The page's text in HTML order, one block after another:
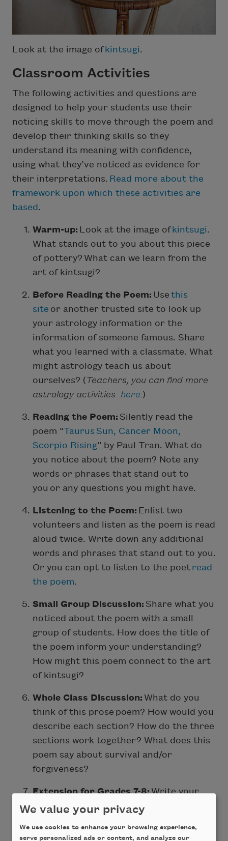
Look at the image ofkintsugi.
Classroom Activities
The following activities and questions are
designed to help your students use their
noticing skills to move through the poem and
develop their thinking skills so they
understand its meaning with confidence,
using what they’ve noticed as evidence for
their interpretations. Read more about the
framework upon which these activities are
based .
Warm-up: Look at the image of kintsugi.
What stands out to you about this piece
of pottery? What can we learn from the
art of kintsugi?
Before Reading the Poem: Use this
site or another trusted site to look up
your astrology information or the
information of someone famous. Share
what you learned with a classmate. What
might astrology teach us about
ourselves? (Teachers, you can find more
astrology activities here.)
Reading the Poem: Silently read the
poem “Taurus Sun, Cancer Moon,
Scorpio Rising” by Paul Tran. What do
you notice about the poem? Note any
words or phrases that stand out to
you or any questions you might have.
Listening to the Poem: Enlist two
volunteers and listen as the poem is read
aloud twice. Write down any additional
words and phrases that stand out to you.
Or you can opt to listen to the poet read
the poem.
Small Group Discussion: Share what you
noticed about the poem with a small
group of students. How does the title of
the poem inform your understanding?
How might this poem connect to the art
of kintsugi?
Whole Class Discussion: What do you
think of this prose poem? How would you
describe each section? How do the three
sections work together? What does this
poem say about survival and/or
forgiveness?
Extension for Grades 7-8:Write your
own poem inspired by “Taurus Sun,
possible, try to incorporate language
We value your privacy
We use cookies to enhance your browsing experience,
serve personalized ads or content, and analyze our